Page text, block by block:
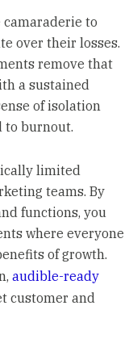
camaraderie to
over their losses.
remove that
a sustained
of isolation
to burnout.
limited
teams. By
functions, you
where everyone
of growth.
audible-ready
customer and